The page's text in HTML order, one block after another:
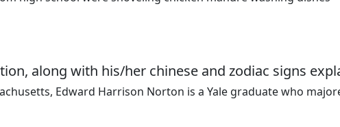
along with his/her chinese and zodiac signs
Edward Harrison Norton is a Yale graduate who